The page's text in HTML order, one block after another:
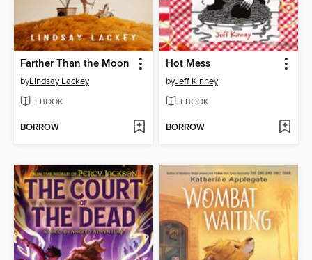
Farther Than the Moon
byLindsay Lackey
EBOOK
BORROW
Hot Mess
byJeff Kinney
EBOOK
BORROW